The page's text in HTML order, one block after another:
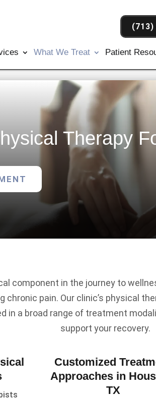
(713)
What We Treat Patient
Therapy
component in the journey to
chronic pain. Our clinic’s physical
in a broad range of treatment
support your recovery.
Customized
Approaches in
TX